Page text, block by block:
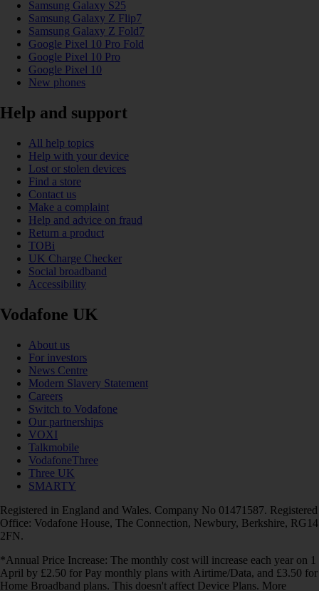
Samsung Galaxy S25
Samsung Galaxy Z Flip7
Samsung Galaxy Z Fold7
Google Pixel 10 Pro Fold
Google Pixel 10 Pro
Google Pixel 10
New phones
Help and support
All help topics
Help with your device
Lost or stolen devices
Find a store
Contact us
Make a complaint
Help and advice on fraud
Return a product
TOBi
UK Charge Checker
Social broadband
Accessibility
Vodafone UK
About us
For investors
News Centre
Modern Slavery Statement
Careers
Switch to Vodafone
Our partnerships
VOXI
Talkmobile
VodafoneThree
Three UK
SMARTY
Registered in England and Wales. Company No 01471587. Registered
Office: Vodafone House, The Connection, Newbury, Berkshire, RG14
2FN.
*Annual Price Increase: The monthly cost will increase each year on 1
April by £2.50 for Pay monthly plans with Airtime/Data, and £3.50 for
Home Broadband plans. This doesn't affect Device Plans. More